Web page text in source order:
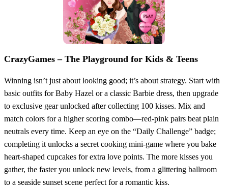
CrazyGames – The Playground for Kids & Teens
Winning isn’t just about looking good; it’s about strategy. Start with
basic outfits for Baby Hazel or a classic Barbie dress, then upgrade
to exclusive gear unlocked after collecting 100 kisses. Mix and
match colors for a higher scoring combo—red‑pink pairs beat plain
neutrals every time. Keep an eye on the “Daily Challenge” badge;
completing it unlocks a secret cooking mini‑game where you bake
heart‑shaped cupcakes for extra love points. The more kisses you
gather, the faster you unlock new levels, from a glittering ballroom
to a seaside sunset scene perfect for a romantic kiss.